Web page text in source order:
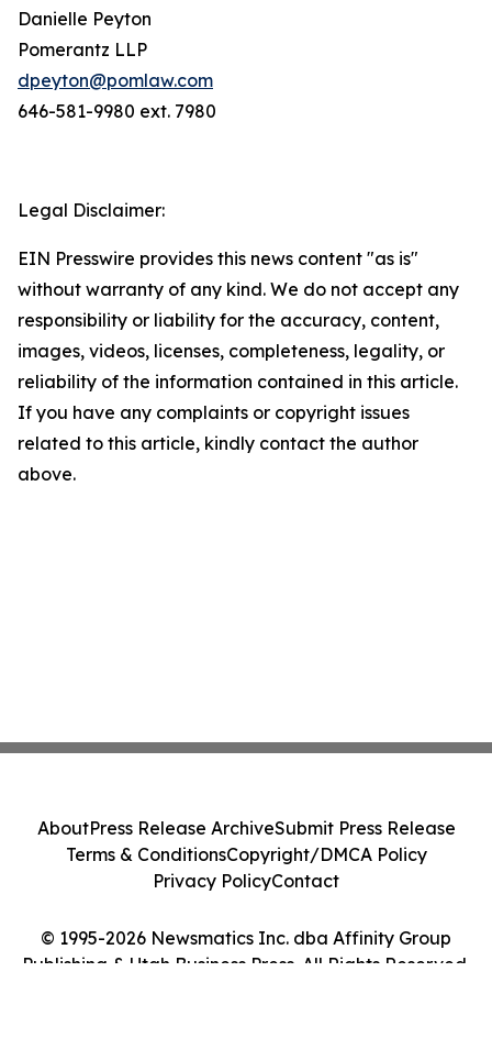
Danielle Peyton
Pomerantz LLP
dpeyton@pomlaw.com
646-581-9980 ext. 7980
Legal Disclaimer:
EIN Presswire provides this news content "as is"
without warranty of any kind. We do not accept any
responsibility or liability for the accuracy, content,
images, videos, licenses, completeness, legality, or
reliability of the information contained in this article.
If you have any complaints or copyright issues
related to this article, kindly contact the author
above.
© 1995-2026 Newsmatics Inc. dba Affinity Group
Publishing & Utah Business Press. All Rights Reserved.
AboutPress Release ArchiveSubmit Press Release
Terms & ConditionsCopyright/DMCA Policy
Privacy PolicyContact